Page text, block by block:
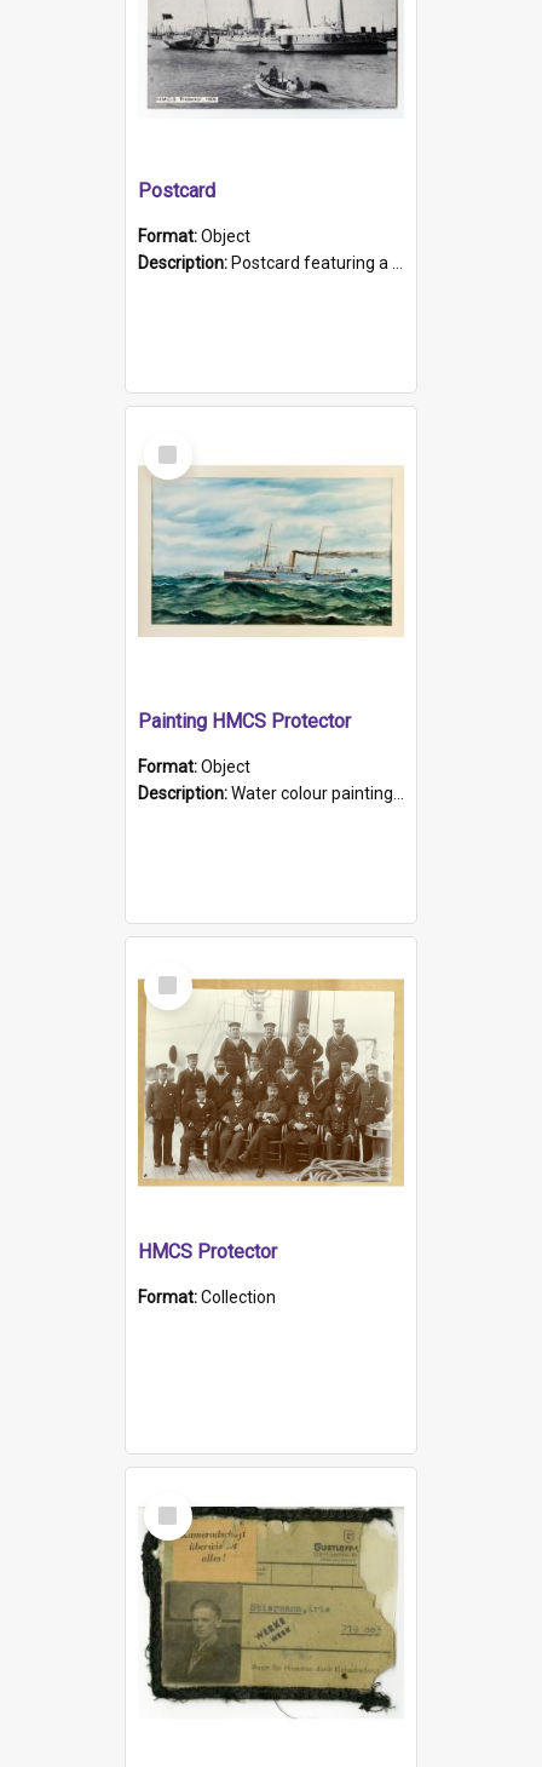
Postcard
Format:Object
Description: Postcard featuring a black and white photograph of HMCS "Protector", 1905. B/w photo. Stamped "Port Adelaide S.A. 5015".
Select
Item
Painting HMCS Protector
Format:Object
Description:Water colour painting of H.M.C.S. Protector by F. Dawson, dated 1901. Picture shows H.M.C.S. Protector sailing off the coast.
Select
Item
HMCS Protector
Format:Collection
Select
Item